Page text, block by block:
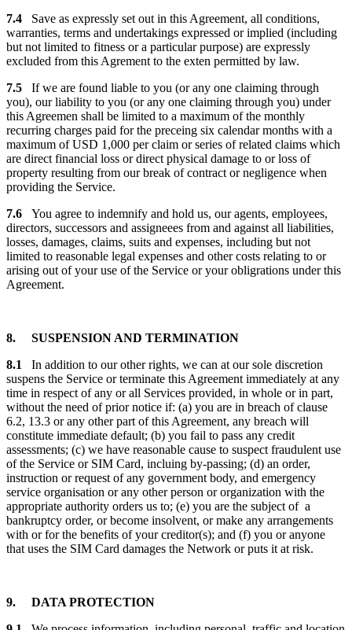
7.4 Save as expressly set out in this Agreement, all conditions,
warranties, terms and undertakings expressed or implied (including
but not limited to fitness or a particular purpose) are expressly
excluded from this Agrement to the exten permitted by law.
7.5 If we are found liable to you (or any one claiming through
you), our liability to you (or any one claiming through you) under
this Agreemen shall be limited to a maximum of the monthly
recurring charges paid for the preceing six calendar months with a
maximum of USD 1,000 per claim or series of related claims which
are direct financial loss or direct physical damage to or loss of
property resulting from our break of contract or negligence when
providing the Service.
7.6 You agree to indemnify and hold us, our agents, employees,
directors, successors and assigneees from and against all liabilities,
losses, damages, claims, suits and expenses, including but not
limited to reasonable legal expenses and other costs relating to or
arising out of your use of the Service or your obligrations under this
Agreement.
8. SUSPENSION AND TERMINATION
8.1 In addition to our other rights, we can at our sole discretion
suspens the Service or terminate this Agreement immediately at any
time in respect of any or all Services provided, in whole or in part,
without the need of prior notice if: (a) you are in breach of clause
6.2, 13.3 or any other part of this Agreement, any breach will
constitute immediate default; (b) you fail to pass any credit
assessments; (c) we have reasonable cause to suspect fraudulent use
of the Service or SIM Card, incluing by-passing; (d) an order,
instruction or request of any government body, and emergency
service organisation or any other person or organization with the
appropriate authority orders us to; (e) you are the subject of a
bankruptcy order, or become insolvent, or make any arrangements
with or for the benefits of your creditor(s); and (f) you or anyone
that uses the SIM Card damages the Network or puts it at risk.
9. DATA PROTECTION